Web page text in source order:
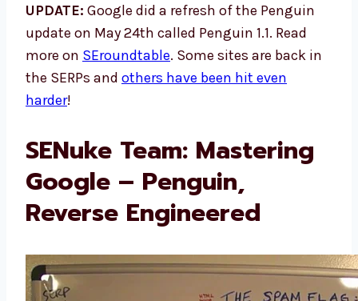
UPDATE: Google did a refresh of the Penguin
update on May 24th called Penguin 1.1. Read
more on SEroundtable. Some sites are back in
the SERPs and others have been hit even
harder!
SENuke Team: Mastering
Google – Penguin,
Reverse Engineered